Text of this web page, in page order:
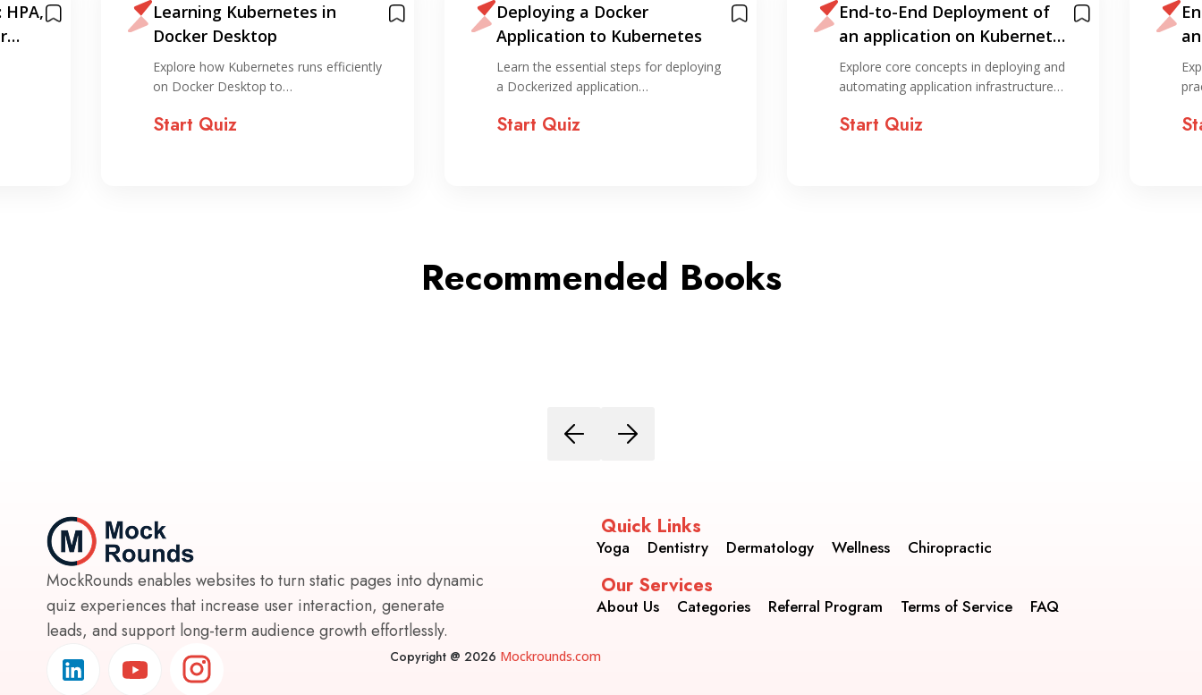
Learning Kubernetes in
Docker Desktop
Explore how Kubernetes runs efficiently
on Docker Desktop to…
Start Quiz
Deploying a Docker
Application to Kubernetes
Learn the essential steps for deploying
a Dockerized application…
Start Quiz
End-to-End Deployment of
an application on Kubernetes
— Devops Guide 2025
Explore core concepts in deploying and
automating application infrastructure…
Start Quiz
—
Recommended Books
MockRounds enables websites to turn static pages into dynamic
quiz experiences that increase user interaction, generate
leads, and support long-term audience growth effortlessly.
Quick Links
Yoga Dentistry Dermatology Wellness Chiropractic
Our Services
About Us Categories Referral Program Terms of Service FAQ
Copyright @ 2026 Mockrounds.com